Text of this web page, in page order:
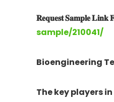
𝐑𝐞𝐪𝐮𝐞𝐬𝐭 𝐒𝐚𝐦𝐩𝐥𝐞 𝐋𝐢𝐧𝐤
sample/210041/
Bioengineering
The key players